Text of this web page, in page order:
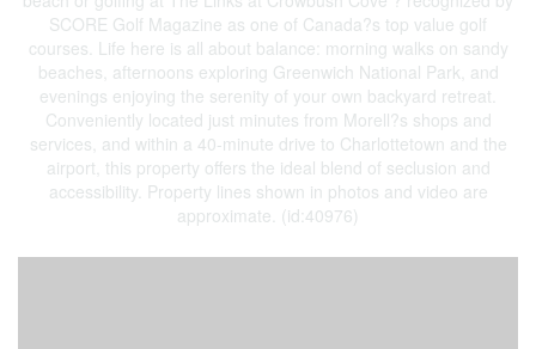
SCORE Golf Magazine as one of Canada?s top value golf
courses. Life here is all about balance: morning walks on sandy
beaches, afternoons exploring Greenwich National Park, and
evenings enjoying the serenity of your own backyard retreat.
Conveniently located just minutes from Morell?s shops and
services, and within a 40-minute drive to Charlottetown and the
airport, this property offers the ideal blend of seclusion and
accessibility. Property lines shown in photos and video are
approximate. (id:40976)